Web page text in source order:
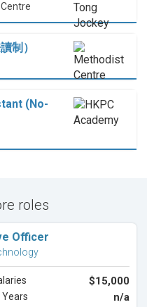
制）
(No-
roles
Officer
$15,000
n/a